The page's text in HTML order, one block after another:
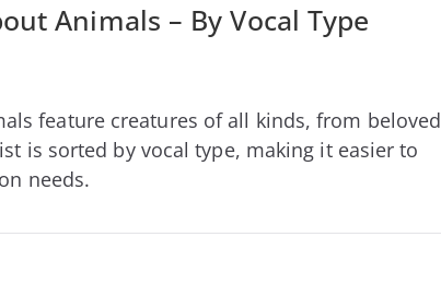
Animals – By Vocal Type
feature creatures of all kinds, from beloved
is sorted by vocal type, making it easier to
needs.